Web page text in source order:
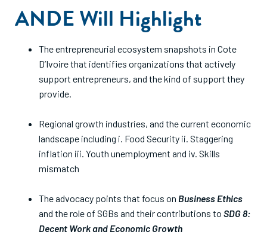
ANDE Will Highlight
The entrepreneurial ecosystem snapshots in Cote
D’Ivoire that identifies organizations that actively
support entrepreneurs, and the kind of support they
provide.
Regional growth industries, and the current economic
landscape including i. Food Security ii. Staggering
inflation iii. Youth unemployment and iv. Skills
mismatch
The advocacy points that focus on Business Ethics
and the role of SGBs and their contributions to SDG 8:
Decent Work and Economic Growth